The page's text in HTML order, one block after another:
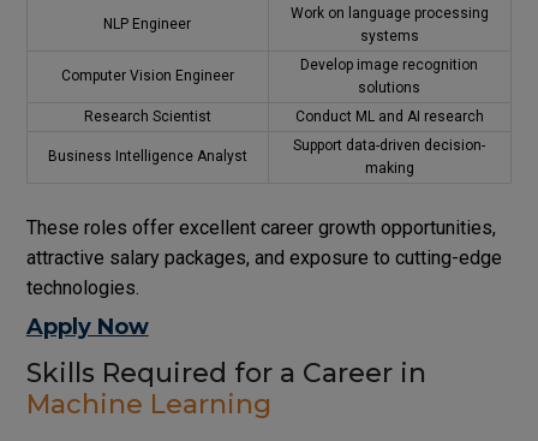
NLP Engineer
Work on language processing
systems
Computer Vision Engineer
Develop image recognition
solutions
Research Scientist
Conduct ML and AI research
Business Intelligence Analyst
Support data-driven decision-
making
These roles offer excellent career growth opportunities,
attractive salary packages, and exposure to cutting-edge
technologies.
Apply Now
Skills Required for a Career in
Machine Learning